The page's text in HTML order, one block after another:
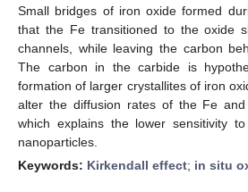
Small bridges of iron oxide formed
that the Fe transitioned to the oxide
channels, while leaving the carbon
The carbon in the carbide is
formation of larger crystallites of iron
alter the diffusion rates of the Fe and
which explains the lower sensitivity
nanoparticles.
Keywords: Kirkendall effect; in situ